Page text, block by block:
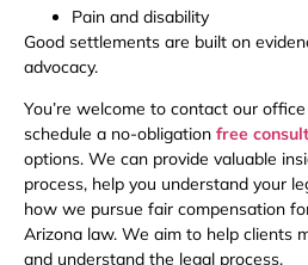
Pain and disability
Good settlements are built on
advocacy.
You’re welcome to contact our
schedule a no-obligation free
options. We can provide valuable
process, help you understand your
how we pursue fair compensation
Arizona law. We aim to help clients
and understand the legal process.